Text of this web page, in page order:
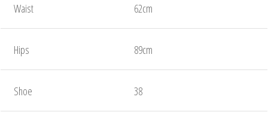
Waist 62cm
Hips 89cm
Shoe 38